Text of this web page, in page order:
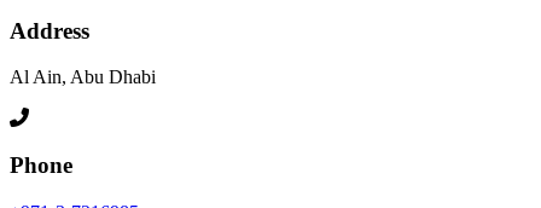
Address
Al Ain, Abu Dhabi
Phone